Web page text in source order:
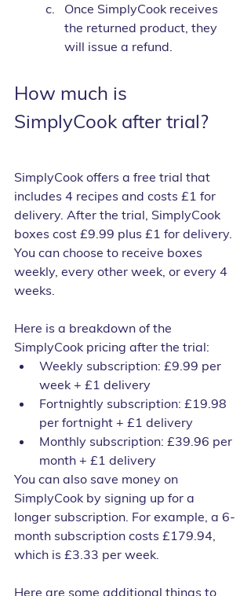
Once SimplyCook receives
the returned product, they
will issue a refund.
How much is
SimplyCook after trial?
SimplyCook offers a free trial that
includes 4 recipes and costs £1 for
delivery. After the trial, SimplyCook
boxes cost £9.99 plus £1 for delivery.
You can choose to receive boxes
weekly, every other week, or every 4
weeks.
Here is a breakdown of the
SimplyCook pricing after the trial:
Weekly subscription: £9.99 per
week + £1 delivery
Fortnightly subscription: £19.98
per fortnight + £1 delivery
Monthly subscription: £39.96 per
month + £1 delivery
You can also save money on
SimplyCook by signing up for a
longer subscription. For example, a 6-
month subscription costs £179.94,
which is £3.33 per week.
Here are some additional things to